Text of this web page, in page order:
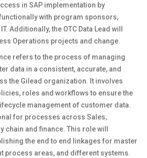
in SAP implementation by
with program sponsors,
Additionally, the OTC Data Lead will
Operations projects and change.
refers to the process of managing
data in a consistent, accurate, and
the Gilead organization. It involves
roles and workflows to ensure the
management of customer data.
for processes across Sales,
chain and finance. This role will
the end to end linkages for master
process areas, and different systems.